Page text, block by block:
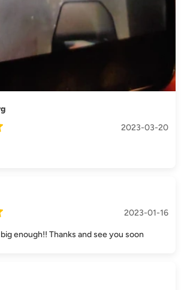
2023-03-20
2023-01-16
enough!! Thanks and see you soon